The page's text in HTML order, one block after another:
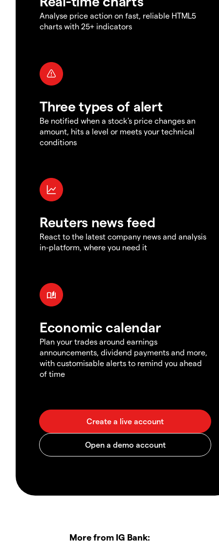
Analyse price action on fast, reliable HTML5
charts with 25+ indicators
Three types of alert
Be notified when a stock's price changes an
amount, hits a level or meets your technical
conditions
Reuters news feed
React to the latest company news and analysis
in-platform, where you need it
Economic calendar
Plan your trades around earnings
announcements, dividend payments and more,
with customisable alerts to remind you ahead
of time
More from IG Bank: